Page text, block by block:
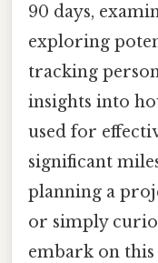
90 days,
exploring
tracking
insights into
used for
significant
planning a
or simply
embark on